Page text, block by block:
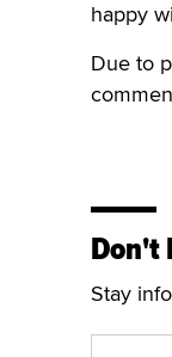
happy
Due to
Don't
Stay